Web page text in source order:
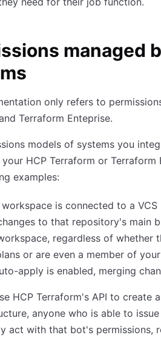
managed
only refers to
Terraform Enteprise.
models of systems you
HCP Terraform or
examples:
workspace is connected to a
to that repository's main
regardless of whether
or are even a member of
apply is enabled, merging
HCP Terraform's API to create
anyone who is able to
act with that bot's permissions,